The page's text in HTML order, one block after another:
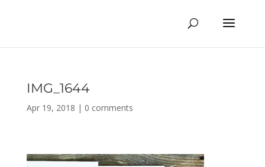
IMG_1644
Apr 19, 2018 | 0 comments